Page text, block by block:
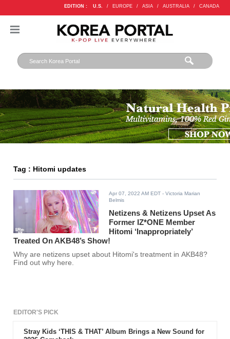
EDITION : U.S. / EUROPE / ASIA / AUSTRALIA / CANADA
Tag : Hitomi updates
Apr 07, 2022 AM EDT - Victoria Marian
Belmis
Netizens & Netizens Upset As
Former IZ*ONE Member
Hitomi ‘Inappropriately’
Treated On AKB48’s Show!
Why are netizens upset about Hitomi's treatment in AKB48?
Find out why here.
EDITOR'S PICK
Stray Kids ‘THIS & THAT’ Album Brings a New Sound for